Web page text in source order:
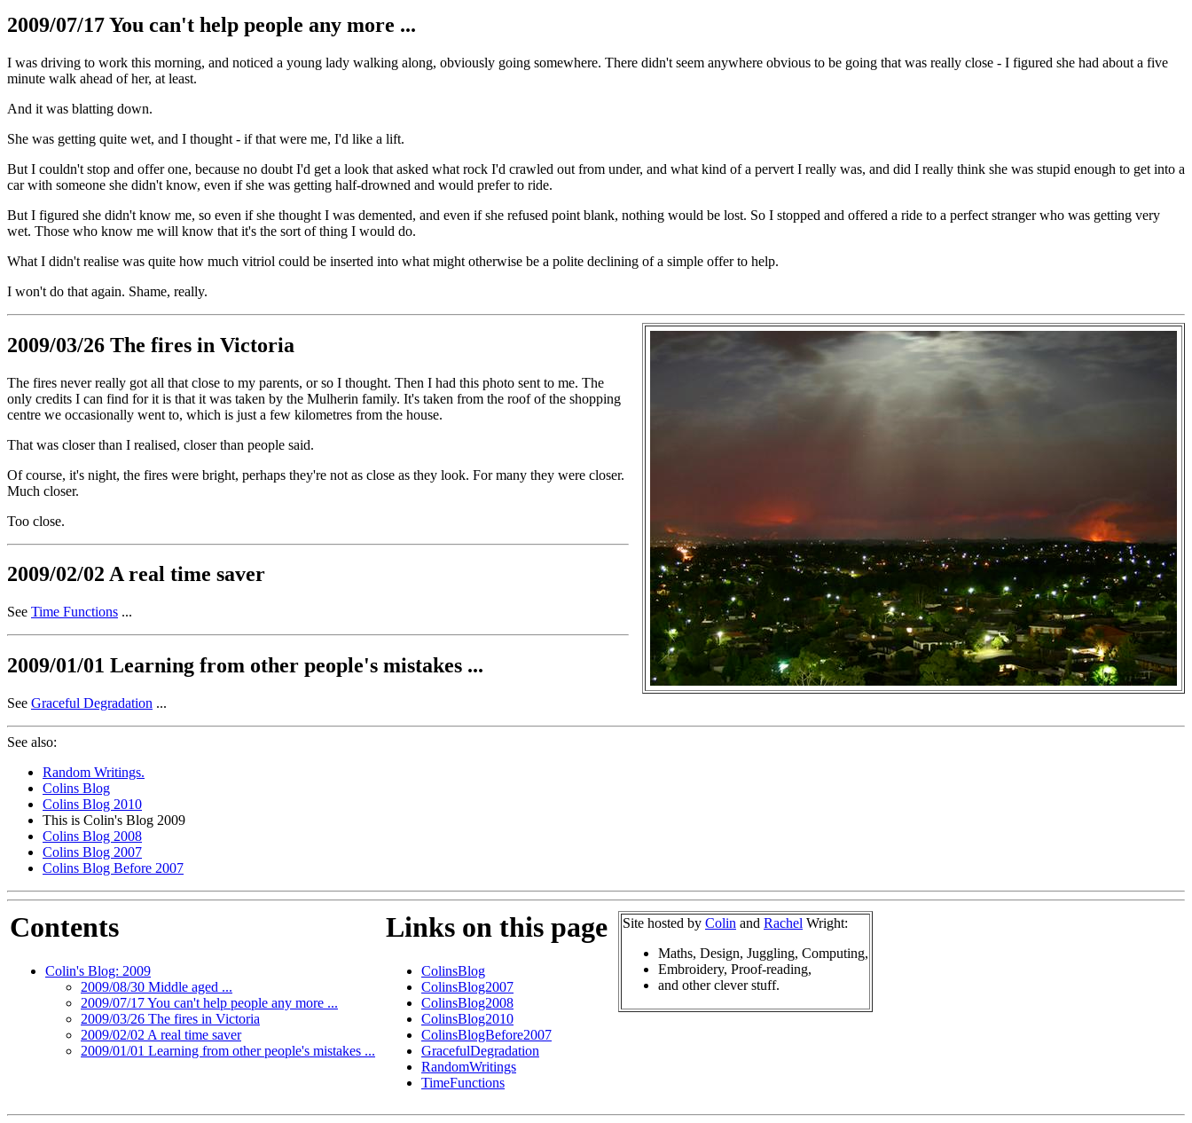
2009/07/17 You can't help people any more ...
I was driving to work this morning, and noticed a young lady walking along, obviously going somewhere. There didn't seem anywhere obvious to be going that was really close - I figured she had about a five
minute walk ahead of her, at least.
And it was blatting down.
She was getting quite wet, and I thought - if that were me, I'd like a lift.
But I couldn't stop and offer one, because no doubt I'd get a look that asked what rock I'd crawled out from under, and what kind of a pervert I really was, and did I really think she was stupid enough to get into a
car with someone she didn't know, even if she was getting half-drowned and would prefer to ride.
But I figured she didn't know me, so even if she thought I was demented, and even if she refused point blank, nothing would be lost. So I stopped and offered a ride to a perfect stranger who was getting very
wet. Those who know me will know that it's the sort of thing I would do.
What I didn't realise was quite how much vitriol could be inserted into what might otherwise be a polite declining of a simple offer to help.
I won't do that again. Shame, really.
2009/03/26 The fires in Victoria
The fires never really got all that close to my parents, or so I thought. Then I had this photo sent to me. The
only credits I can find for it is that it was taken by the Mulherin family. It's taken from the roof of the shopping
centre we occasionally went to, which is just a few kilometres from the house.
That was closer than I realised, closer than people said.
Of course, it's night, the fires were bright, perhaps they're not as close as they look. For many they were closer.
Much closer.
Too close.
2009/02/02 A real time saver
See Time Functions ...
2009/01/01 Learning from other people's mistakes ...
See Graceful Degradation ...
See also:
Random Writings.
Colins Blog
Colins Blog 2010
This is Colin's Blog 2009
Colins Blog 2008
Colins Blog 2007
Colins Blog Before 2007
Contents
Colin's Blog: 2009
2009/08/30 Middle aged ...
2009/07/17 You can't help people any more ...
2009/03/26 The fires in Victoria
2009/02/02 A real time saver
2009/01/01 Learning from other people's mistakes ...
Links on this page
ColinsBlog
ColinsBlog2007
ColinsBlog2008
ColinsBlog2010
ColinsBlogBefore2007
GracefulDegradation
RandomWritings
TimeFunctions
Site hosted by Colin and Rachel Wright:
Maths, Design, Juggling, Computing,
Embroidery, Proof-reading,
and other clever stuff.